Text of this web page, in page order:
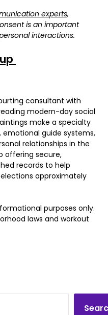
experts,
is an important
interactions.
consultant with
modern-day social
make a specialty
guide systems,
relationships in the
offering secure,
records to help
approximately
purposes only.
laws and workout